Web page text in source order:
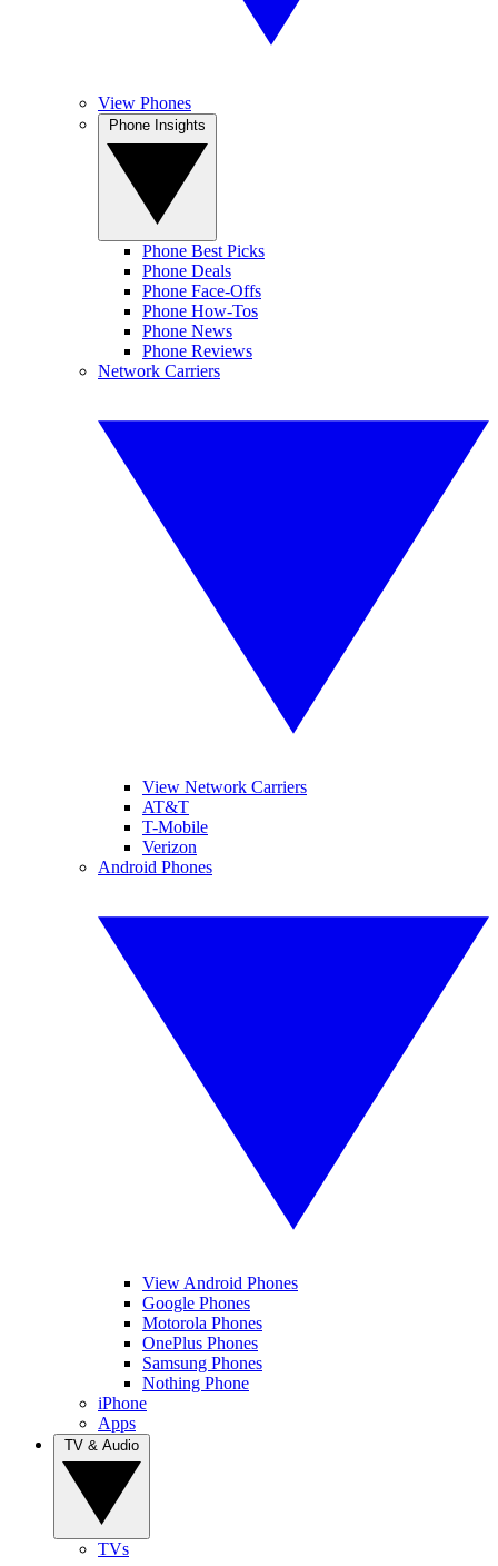
View Phones
Phone Best Picks
Phone Deals
Phone Face-Offs
Phone How-Tos
Phone News
Phone Reviews
Network Carriers
View Network Carriers
AT&T
T-Mobile
Verizon
Android Phones
View Android Phones
Google Phones
Motorola Phones
OnePlus Phones
Samsung Phones
Nothing Phone
iPhone
Apps
TVs